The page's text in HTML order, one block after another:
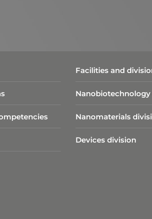
Facilities and
Nanomaterials
Devices division